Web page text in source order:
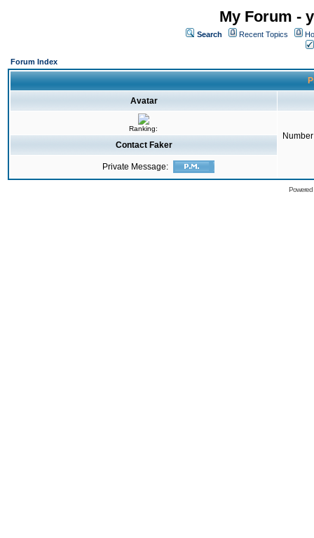
My Forum -
Search Recent Topics
Forum Index
Avatar
Ranking:
Contact Faker
Private Message: